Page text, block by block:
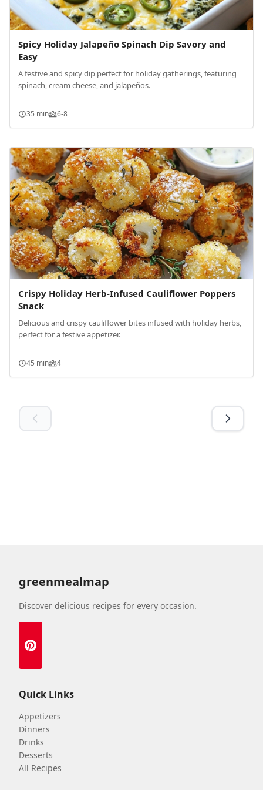
Spicy Holiday Jalapeño Spinach Dip Savory and
Easy
A festive and spicy dip perfect for holiday gatherings, featuring
spinach, cream cheese, and jalapeños.
35 min 6-8
Crispy Holiday Herb-Infused Cauliflower Poppers
Snack
Delicious and crispy cauliflower bites infused with holiday herbs,
perfect for a festive appetizer.
45 min 4
greenmealmap
Discover delicious recipes for every occasion.
Quick Links
Appetizers
Dinners
Drinks
Desserts
All Recipes